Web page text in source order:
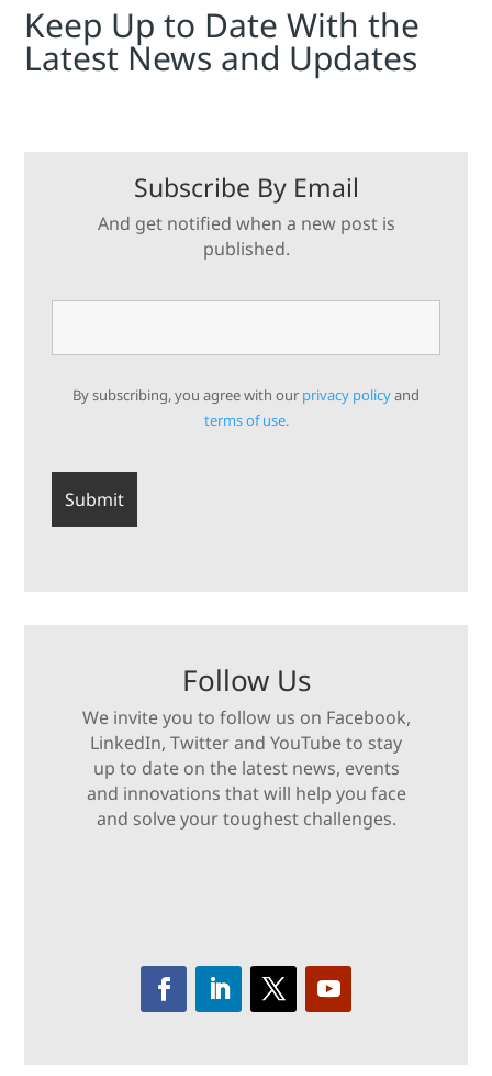
Keep Up to Date With the
Latest News and Updates
Subscribe By Email
And get notified when a new post is
published.
By subscribing, you agree with our privacy policyand
terms of use.
Follow Us
We invite you to follow us on Facebook,
LinkedIn, Twitter and YouTube to stay
up to date on the latest news, events
and innovations that will help you face
and solve your toughest challenges.